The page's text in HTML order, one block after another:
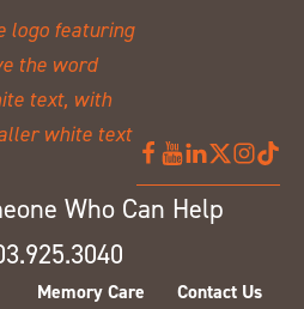
Who Can Help
Memory Care Contact Us